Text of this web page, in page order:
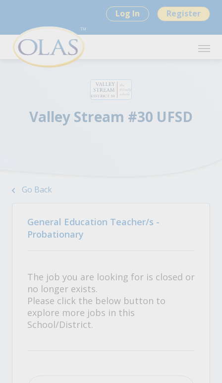
Log In Register
Valley Stream #30 UFSD
Go Back
General Education Teacher/s -
Probationary
The job you are looking for is closed or
no longer exists.
Please click the below button to
explore more jobs in this
School/District.